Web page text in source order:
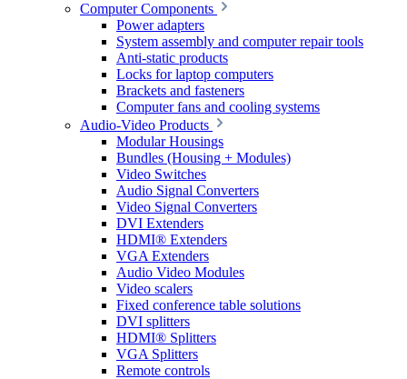
Computer Components
Power adapters
System assembly and computer repair tools
Anti-static products
Locks for laptop computers
Brackets and fasteners
Computer fans and cooling systems
Audio-Video Products
Modular Housings
Bundles (Housing + Modules)
Video Switches
Audio Signal Converters
Video Signal Converters
DVI Extenders
HDMI® Extenders
VGA Extenders
Audio Video Modules
Video scalers
Fixed conference table solutions
DVI splitters
HDMI® Splitters
VGA Splitters
Remote controls